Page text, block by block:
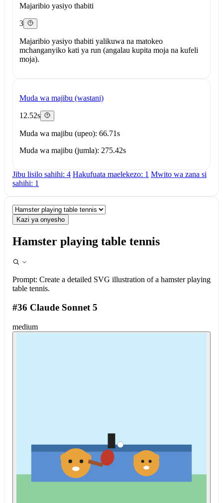
Majaribio yasiyo thabiti
3
Majaribio yasiyo thabiti yalikuwa na matokeo
mchanganyiko kati ya run (angalau kupita moja na kufeli
moja).
Muda wa majibu (wastani)
12.52s
Muda wa majibu (upeo): 66.71s
Muda wa majibu (jumla): 275.42s
Jibu lisilo sahihi: 4 Hakufuata maelekezo: 1 Mwito wa zana si
sahihi: 1
Kazi ya onyesho
Hamster playing table tennis
Prompt: Create a detailed SVG illustration of a hamster playing
table tennis.
#36 Claude Sonnet 5
medium